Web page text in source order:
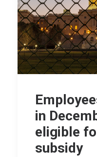
in
eligible
subsidy